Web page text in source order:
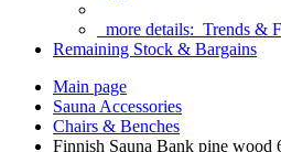
more details: Trends &
Remaining Stock & Bargains
Main page
Sauna Accessories
Chairs & Benches
Finnish Sauna Bank pine wood